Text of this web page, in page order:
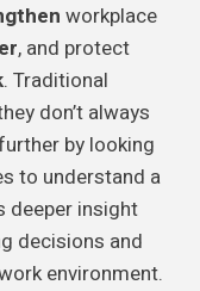
workplace
, and protect
. Traditional
don’t always
by looking
to understand a
deeper insight
decisions and
environment.